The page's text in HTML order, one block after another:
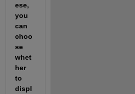
ese,
you
can
choo
se
whet
her
to
displ